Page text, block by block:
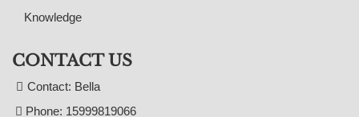
Knowledge
CONTACT US
Contact: Bella
Phone: 15999819066